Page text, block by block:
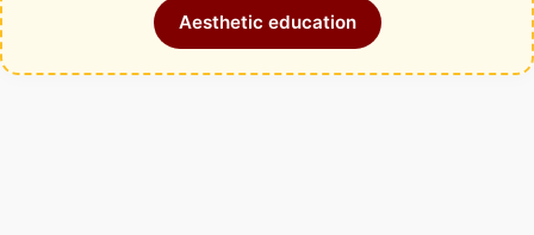
Aesthetic education